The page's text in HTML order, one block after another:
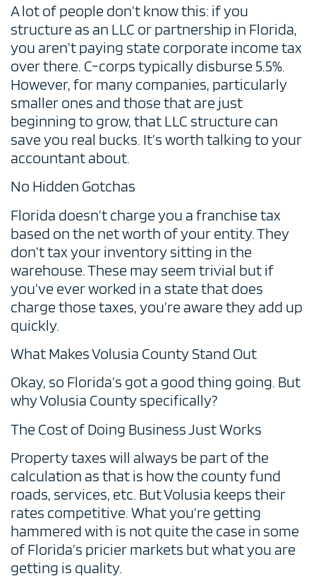
A lot of people don’t know this: if you
structure as an LLC or partnership in Florida,
you aren’t paying state corporate income tax
over there. C-corps typically disburse 5.5%.
However, for many companies, particularly
smaller ones and those that are just
beginning to grow, that LLC structure can
save you real bucks. It’s worth talking to your
accountant about.
No Hidden Gotchas
Florida doesn’t charge you a franchise tax
based on the net worth of your entity. They
don’t tax your inventory sitting in the
warehouse. These may seem trivial but if
you’ve ever worked in a state that does
charge those taxes, you’re aware they add up
quickly.
What Makes Volusia County Stand Out
Okay, so Florida’s got a good thing going. But
why Volusia County specifically?
The Cost of Doing Business Just Works
Property taxes will always be part of the
calculation as that is how the county fund
roads, services, etc. But Volusia keeps their
rates competitive. What you’re getting
hammered with is not quite the case in some
of Florida’s pricier markets but what you are
getting is quality.